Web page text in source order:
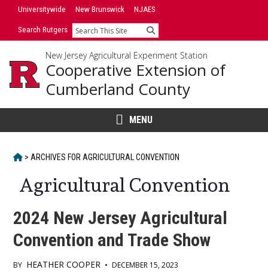
SkipUniversitywide New Brunswick NJAES
Search Rutgers Search
New Jersey Agricultural Experiment Station
Cooperative Extension of
Cumberland County
MENU
HOME
> ARCHIVES FOR AGRICULTURAL CONVENTION
Agricultural Convention
2024 New Jersey Agricultural
Convention and Trade Show
BY HEATHER COOPER • DECEMBER 15, 2023